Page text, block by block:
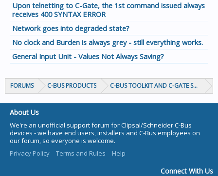
Upon telnetting to C-Gate, the 1st command issued always
receives 400 SYNTAX ERROR
Network goes into degraded state?
No clock and Burden is always grey - still everything works.
General Input Unit - Values Not Always Saving?
FORUMS C-BUS PRODUCTS C-BUS TOOLKIT AND C-GATE
About Us
We're an unofficial support forum for Clipsal/Schneider C-Bus
devices - we have end users, installers and C-Bus employees on
our forum, so everyone is welcome.
Privacy Policy
Terms and Rules Help
Connect With Us